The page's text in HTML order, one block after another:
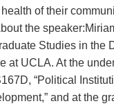
of their
the
Studies in the
at UCLA. At the
“Political
and at the